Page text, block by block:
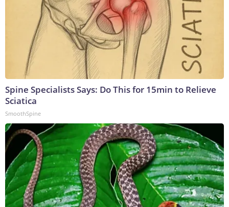
Spine Specialists Says: Do This for 15min to Relieve
Sciatica
SmoothSpine